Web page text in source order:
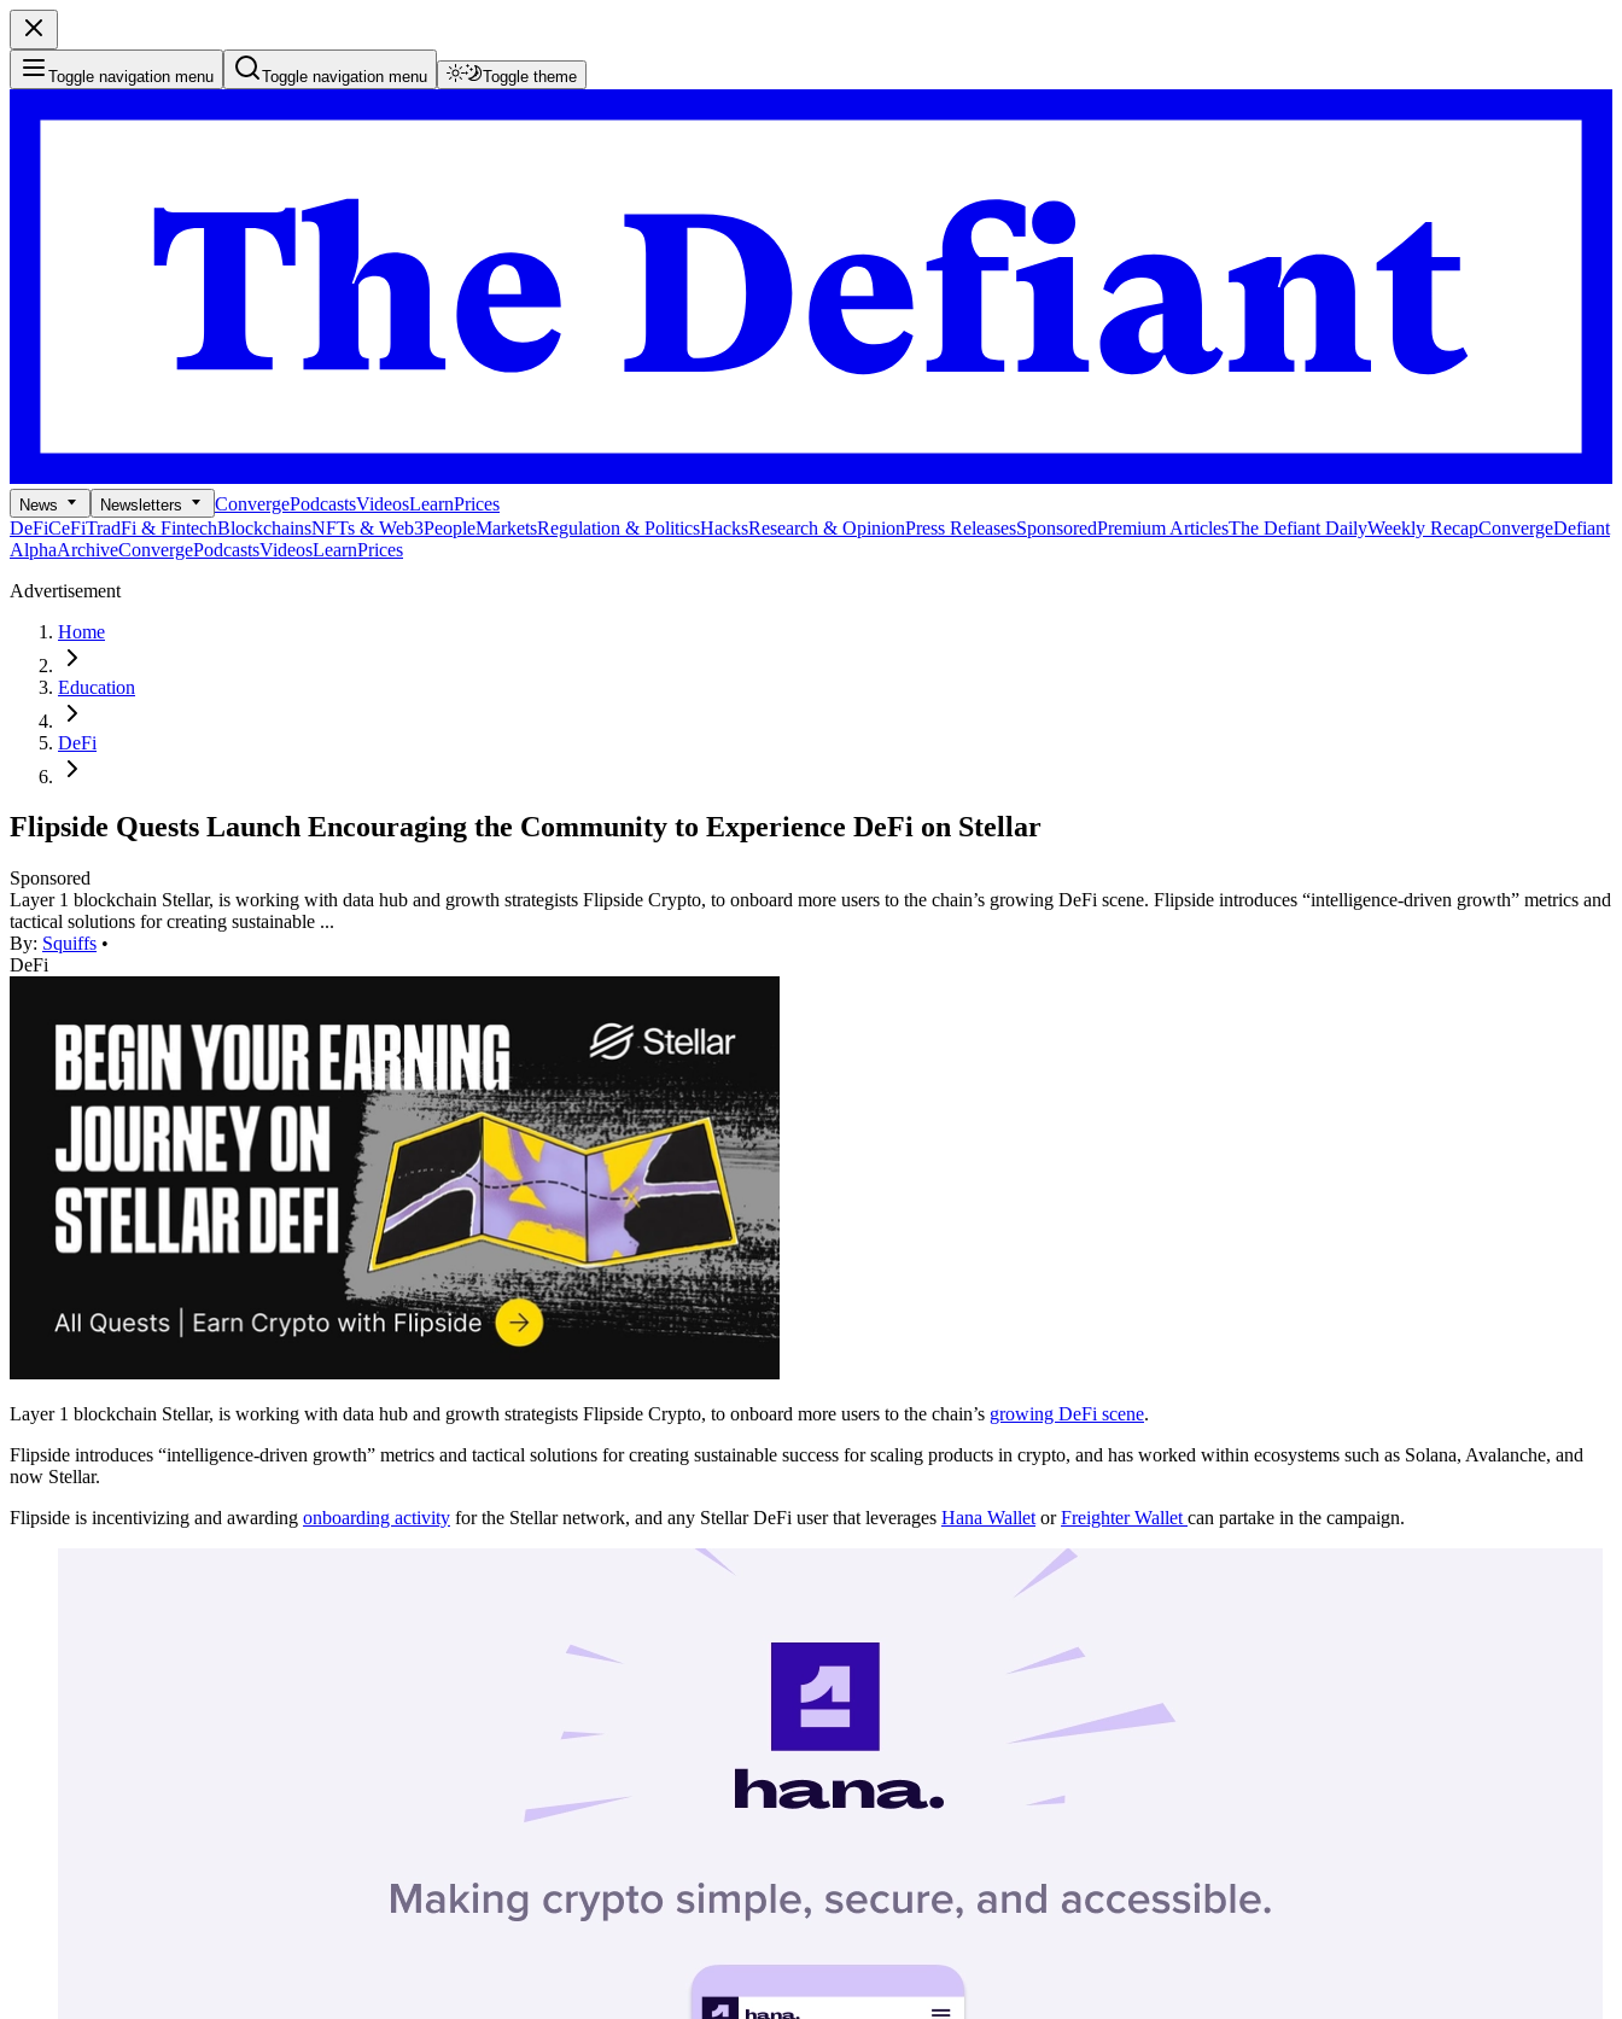
Toggle navigation menu Toggle navigation menu Toggle theme
News Newsletters ConvergePodcastsVideosLearnPrices
DeFiCeFiTradFi & FintechBlockchainsNFTs & Web3PeopleMarketsRegulation & PoliticsHacksResearch & OpinionPress ReleasesSponsoredPremium ArticlesThe Defiant DailyWeekly RecapConvergeDefiant
AlphaArchiveConvergePodcastsVideosLearnPrices
Advertisement
Home
Education
DeFi
Flipside Quests Launch Encouraging the Community to Experience DeFi on Stellar
Sponsored
Layer 1 blockchain Stellar, is working with data hub and growth strategists Flipside Crypto, to onboard more users to the chain’s growing DeFi scene. Flipside introduces “intelligence-driven growth” metrics and
tactical solutions for creating sustainable ...
By: Squiffs •
DeFi
Layer 1 blockchain Stellar, is working with data hub and growth strategists Flipside Crypto, to onboard more users to the chain’s growing DeFi scene.
Flipside introduces “intelligence-driven growth” metrics and tactical solutions for creating sustainable success for scaling products in crypto, and has worked within ecosystems such as Solana, Avalanche, and
now Stellar.
Flipside is incentivizing and awarding onboarding activity for the Stellar network, and any Stellar DeFi user that leverages Hana Wallet orFreighter Wallet can partake in the campaign.